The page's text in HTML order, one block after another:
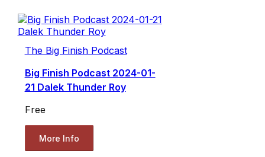
The Big Finish Podcast
Big Finish Podcast 2024-01-
21 Dalek Thunder Roy
Free
More Info